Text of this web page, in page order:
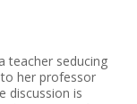
teacher seducing
her professor
discussion is